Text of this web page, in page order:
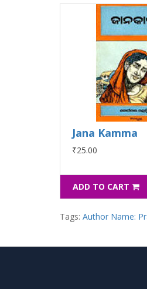
Jana Kamma
₹25.00
ADD TO CART
Tags: Author Name: